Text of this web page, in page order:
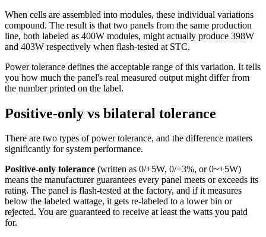
When cells are assembled into modules, these individual variations
compound. The result is that two panels from the same production
line, both labeled as 400W modules, might actually produce 398W
and 403W respectively when flash-tested at STC.
Power tolerance defines the acceptable range of this variation. It tells
you how much the panel's real measured output might differ from
the number printed on the label.
Positive-only vs bilateral tolerance
There are two types of power tolerance, and the difference matters
significantly for system performance.
Positive-only tolerance (written as 0/+5W, 0/+3%, or 0~+5W)
means the manufacturer guarantees every panel meets or exceeds its
rating. The panel is flash-tested at the factory, and if it measures
below the labeled wattage, it gets re-labeled to a lower bin or
rejected. You are guaranteed to receive at least the watts you paid
for.